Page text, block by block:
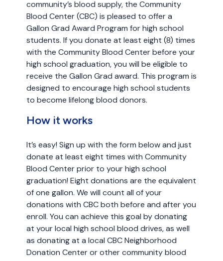
community’s blood supply, the Community
Blood Center (CBC) is pleased to offer a
Gallon Grad Award Program for high school
students. If you donate at least eight (8) times
with the Community Blood Center before your
high school graduation, you will be eligible to
receive the Gallon Grad award. This program is
designed to encourage high school students
to become lifelong blood donors.
How it works
It’s easy! Sign up with the form below and just
donate at least eight times with Community
Blood Center prior to your high school
graduation! Eight donations are the equivalent
of one gallon. We will count all of your
donations with CBC both before and after you
enroll. You can achieve this goal by donating
at your local high school blood drives, as well
as donating at a local CBC Neighborhood
Donation Center or other community blood